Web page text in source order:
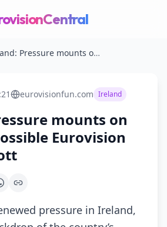
Ireland: Pressure mounts on RTÉ over possible Eurovision 2027 boycott
eurovisionfun.com Ireland
mounts on
Eurovision
pressure in Ireland,